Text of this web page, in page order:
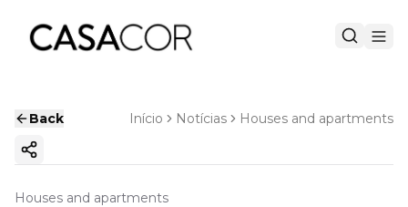
Back Início Notícias Houses and apartments
Copy ink
Houses and apartments